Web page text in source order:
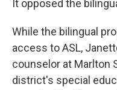
It opposed the
While the bilingual
access to ASL,
counselor at Marlton
district's special